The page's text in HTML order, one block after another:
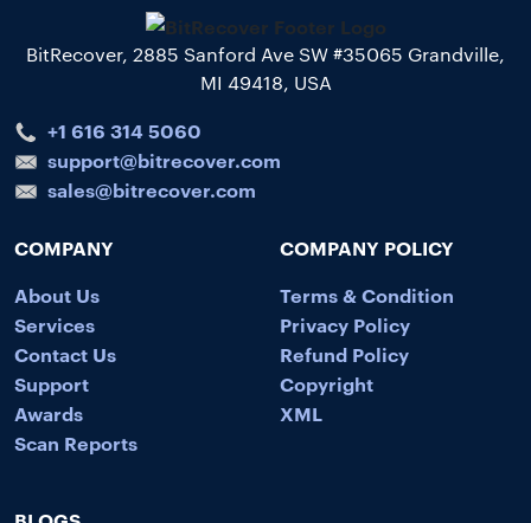
BitRecover, 2885 Sanford Ave SW #35065 Grandville,
MI 49418, USA
+1 616 314 5060
support@bitrecover.com
sales@bitrecover.com
COMPANY
About Us
Services
Contact Us
Support
Awards
Scan Reports
COMPANY POLICY
Terms & Condition
Privacy Policy
Refund Policy
Copyright
XML